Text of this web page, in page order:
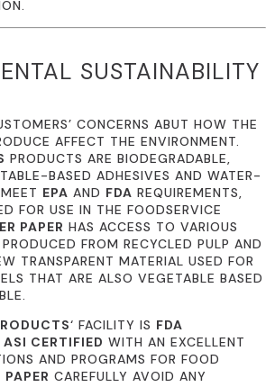
SUSTAINABILITY
CONCERNS ABUT HOW THE
AFFECT THE ENVIRONMENT.
PRODUCTS ARE BIODEGRADABLE,
BASED ADHESIVES AND WATER-
EPA AND FDA REQUIREMENTS,
FOR USE IN THE FOODSERVICE
PAPER HAS ACCESS TO VARIOUS
FROM RECYCLED PULP AND
TRANSPARENT MATERIAL USED FOR
THAT ARE ALSO VEGETABLE BASED
‘ FACILITY IS FDA
ASI CERTIFIED WITH AN EXCELLENT
AND PROGRAMS FOR FOOD
PAPER CAREFULLY AVOID ANY